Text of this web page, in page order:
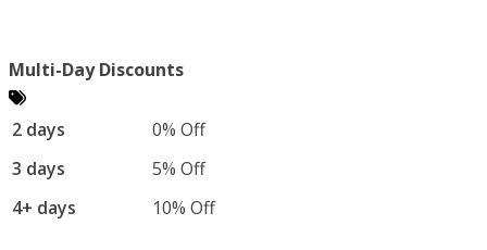
Multi-Day Discounts
2 days
0% Off
3 days
5% Off
4+ days
10% Off